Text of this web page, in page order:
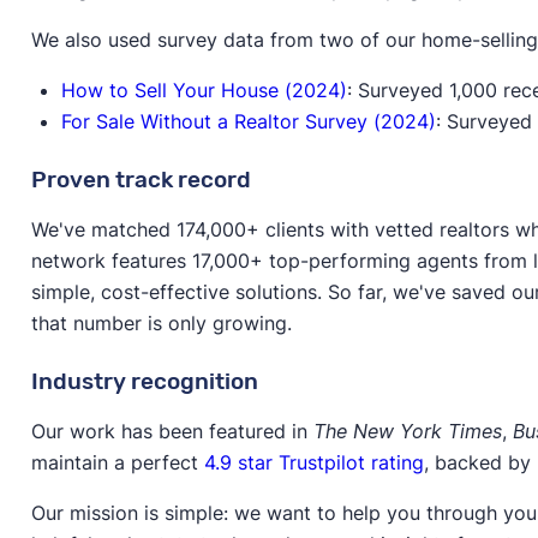
We also used survey data from two of our home-
How to Sell Your House (2024): Surveyed 1,000
For Sale Without a Realtor Survey (2024):
Proven track record
We've matched 174,000+ clients with vetted realtors
network features 17,000+ top-performing agents
simple, cost-effective solutions. So far, we've saved
that number is only growing.
Industry recognition
Our work has been featured in The New York Times,
maintain a perfect 4.9 star Trustpilot rating, backed
Our mission is simple: we want to help you through